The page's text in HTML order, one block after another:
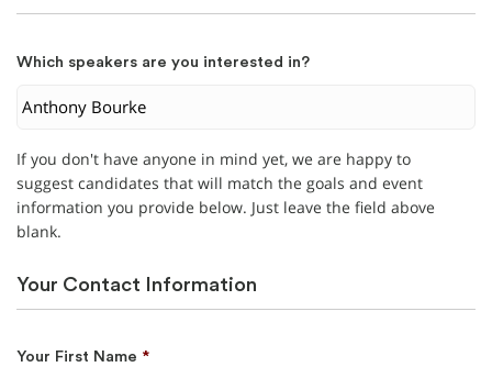
Which speakers are you interested in?
If you don't have anyone in mind yet, we are happy to
suggest candidates that will match the goals and event
information you provide below. Just leave the field above
blank.
Your Contact Information
Your First Name *